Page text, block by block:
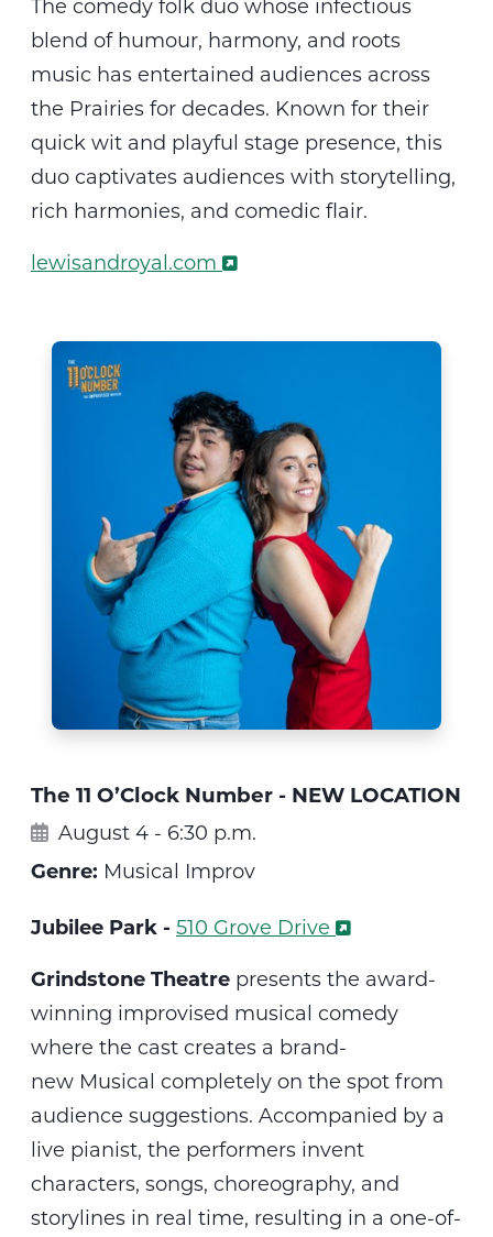
The comedy folk duo whose infectious
blend of humour, harmony, and roots
music has entertained audiences across
the Prairies for decades. Known for their
quick wit and playful stage presence, this
duo captivates audiences with storytelling,
rich harmonies, and comedic flair.
lewisandroyal.com
The 11 O’Clock Number - NEW LOCATION
August 4 - 6:30 p.m.
Genre: Musical Improv
Jubilee Park - 510 Grove Drive
Grindstone Theatre presents the award-
winning improvised musical comedy
where the cast creates a brand-
new Musical completely on the spot from
audience suggestions. Accompanied by a
live pianist, the performers invent
characters, songs, choreography, and
storylines in real time, resulting in a one-of-